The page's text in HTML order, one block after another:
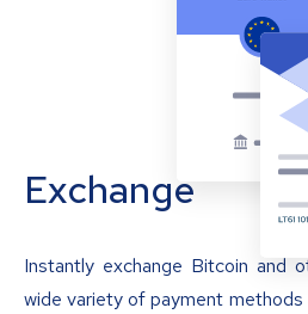
Exchange
Instantly exchange Bitcoin and
wide variety of payment methods